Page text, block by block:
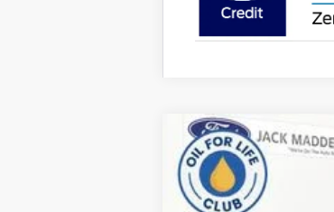
2026Ford F-350SDXLT
Special Offer
Jack Madden Ford Sales Inc